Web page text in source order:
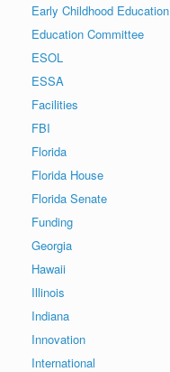
Early Childhood Education
Education Committee
ESOL
ESSA
Facilities
FBI
Florida
Florida House
Florida Senate
Funding
Georgia
Hawaii
Illinois
Indiana
Innovation
International